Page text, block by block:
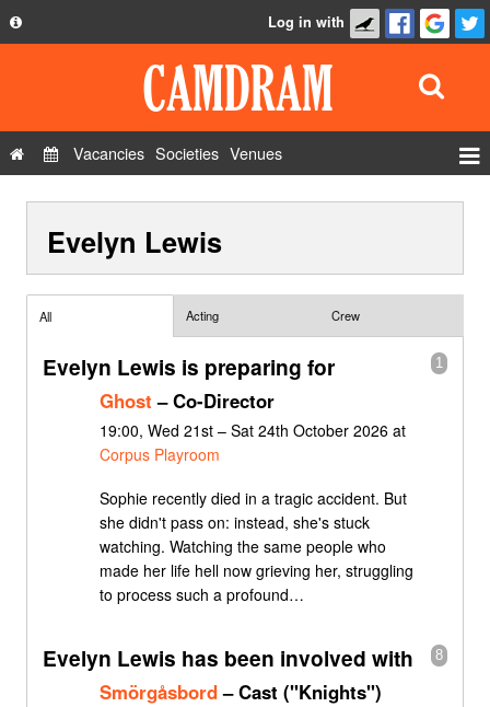
Privacy Policy
Contact Us
Log in with
Vacancies Societies Venues
Show Admin
Evelyn Lewis
All Acting Crew
1
Evelyn Lewis is preparing for
Ghost – Co-Director
19:00, Wed 21st – Sat 24th October 2026 at
Corpus Playroom
Sophie recently died in a tragic accident. But
she didn't pass on: instead, she's stuck
watching. Watching the same people who
made her life hell now grieving her, struggling
to process such a profound…
8
Evelyn Lewis has been involved with
Smörgåsbord– Cast ("Knights")